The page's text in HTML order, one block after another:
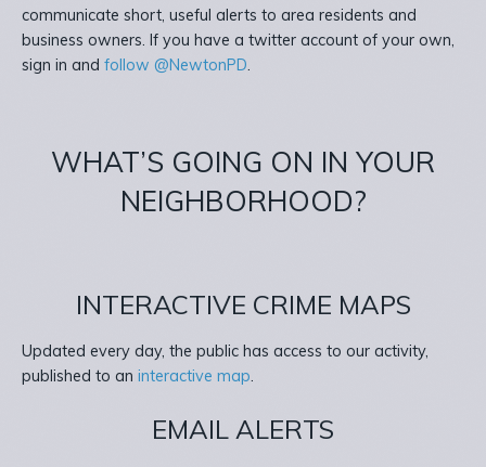
communicate short, useful alerts to area residents and
business owners. If you have a twitter account of your own,
sign in and follow @NewtonPD.
WHAT’S GOING ON IN YOUR
NEIGHBORHOOD?
INTERACTIVE CRIME MAPS
Updated every day, the public has access to our activity,
published to an interactive map.
EMAIL ALERTS